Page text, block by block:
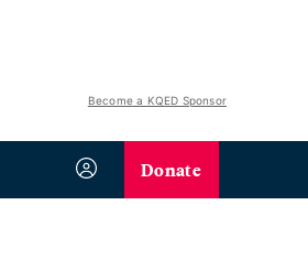
Become a KQED Sponsor
Donate